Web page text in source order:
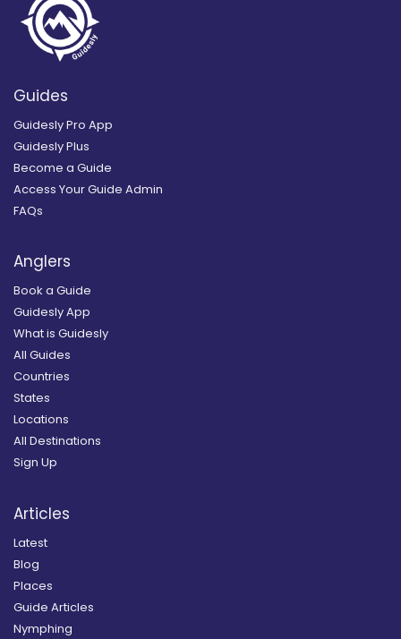
Guides
Guidesly Pro App
Guidesly Plus
Become a Guide
Access Your Guide Admin
FAQs
Anglers
Book a Guide
Guidesly App
What is Guidesly
All Guides
Countries
States
Locations
All Destinations
Sign Up
Articles
Latest
Blog
Places
Guide Articles
Nymphing